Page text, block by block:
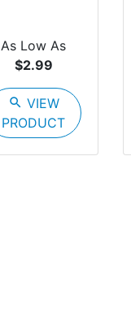
As Low As
$2.99
search VIEW
PRODUCT